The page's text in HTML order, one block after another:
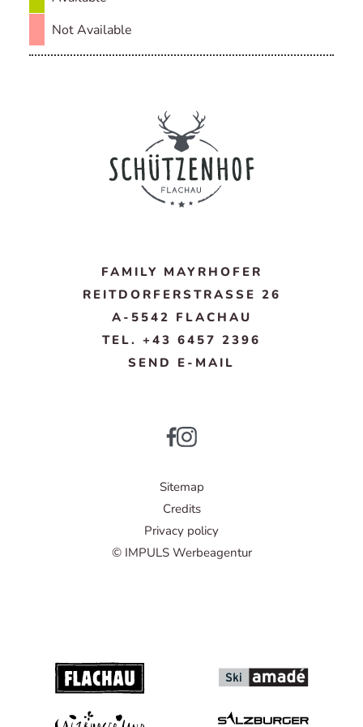
Not Available
FAMILY MAYRHOFER
REITDORFERSTRASSE 26
A-5542 FLACHAU
TEL. +43 6457 2396
SEND E-MAIL
Sitemap
Credits
Privacy policy
© IMPULS Werbeagentur